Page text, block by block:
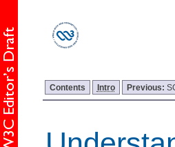
Contents Intro Previous: